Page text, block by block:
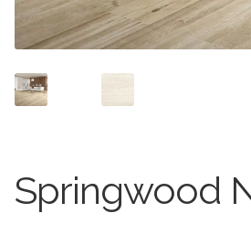
Stone Effect
Industrial
Contact Us
Springwood